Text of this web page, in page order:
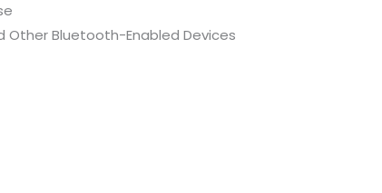
Other Bluetooth-Enabled Devices